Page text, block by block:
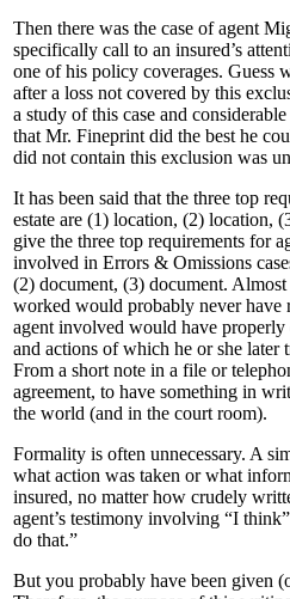
Then there was the case of agent
specifically call to an insured’s
one of his policy coverages. Guess
after a loss not covered by this
a study of this case and
that Mr. Fineprint did the best he
did not contain this exclusion was
It has been said that the three top
estate are (1) location, (2) location,
give the three top requirements for
involved in Errors & Omissions
(2) document, (3) document.
worked would probably never have
agent involved would have properly
and actions of which he or she later
From a short note in a file or
agreement, to have something in
the world (and in the court room).
Formality is often unnecessary. A
what action was taken or what
insured, no matter how crudely
agent’s testimony involving “I
do that.”
But you probably have been given